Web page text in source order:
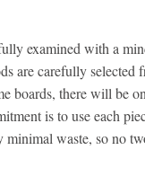
examined with a
are carefully selected
boards, there will be
is to use each
waste, so no